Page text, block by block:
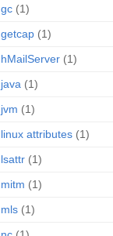
gc (1)
getcap (1)
hMailServer (1)
java (1)
jvm (1)
linux attributes (1)
lsattr (1)
mitm (1)
mls (1)